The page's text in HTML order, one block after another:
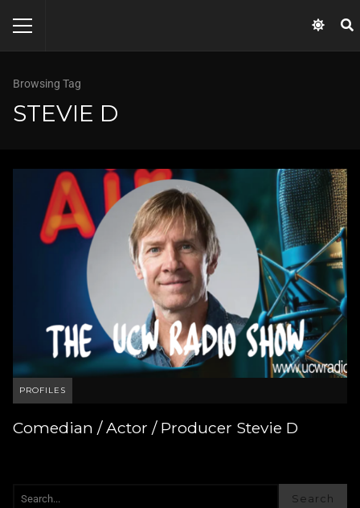
Browsing Tag
STEVIE D
PROFILES
Comedian / Actor / Producer Stevie D
Search